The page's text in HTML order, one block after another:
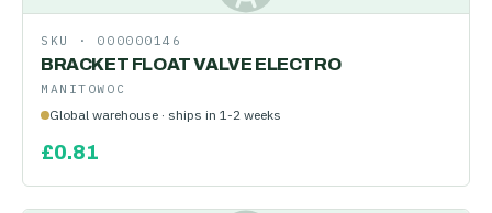
SKU · 000000146
BRACKET FLOAT VALVE ELECTRO
MANITOWOC
Global warehouse · ships in 1-2 weeks
£0.81